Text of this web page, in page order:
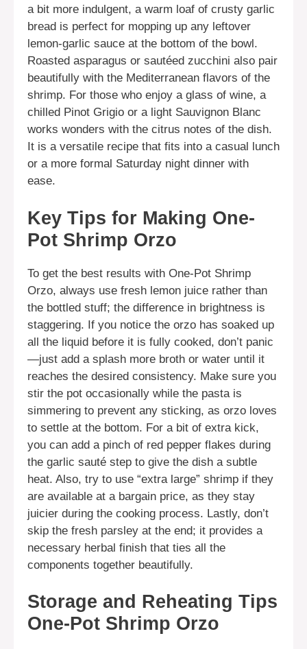
a bit more indulgent, a warm loaf of crusty garlic
bread is perfect for mopping up any leftover
lemon-garlic sauce at the bottom of the bowl.
Roasted asparagus or sautéed zucchini also pair
beautifully with the Mediterranean flavors of the
shrimp. For those who enjoy a glass of wine, a
chilled Pinot Grigio or a light Sauvignon Blanc
works wonders with the citrus notes of the dish.
It is a versatile recipe that fits into a casual lunch
or a more formal Saturday night dinner with
ease.
Key Tips for Making One-
Pot Shrimp Orzo
To get the best results with One-Pot Shrimp
Orzo, always use fresh lemon juice rather than
the bottled stuff; the difference in brightness is
staggering. If you notice the orzo has soaked up
all the liquid before it is fully cooked, don’t panic
—just add a splash more broth or water until it
reaches the desired consistency. Make sure you
stir the pot occasionally while the pasta is
simmering to prevent any sticking, as orzo loves
to settle at the bottom. For a bit of extra kick,
you can add a pinch of red pepper flakes during
the garlic sauté step to give the dish a subtle
heat. Also, try to use “extra large” shrimp if they
are available at a bargain price, as they stay
juicier during the cooking process. Lastly, don’t
skip the fresh parsley at the end; it provides a
necessary herbal finish that ties all the
components together beautifully.
Storage and Reheating Tips
One-Pot Shrimp Orzo